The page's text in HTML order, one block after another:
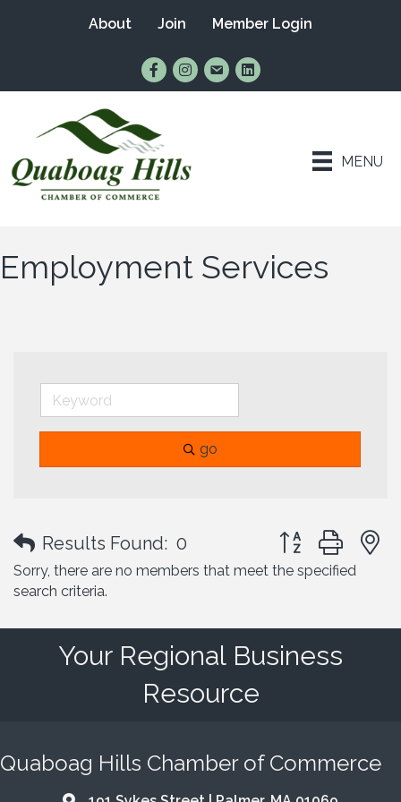
About Join Member Login
Find Us on Facebook
Follow Us on Instagram
Email UsConnect with Us on
MENU
Employment Services
go
Results Found: 0 Button group with
Sorry, there are no members that meet the specified
search criteria.
Your Regional Business
Resource
Quaboag Hills Chamber of Commerce